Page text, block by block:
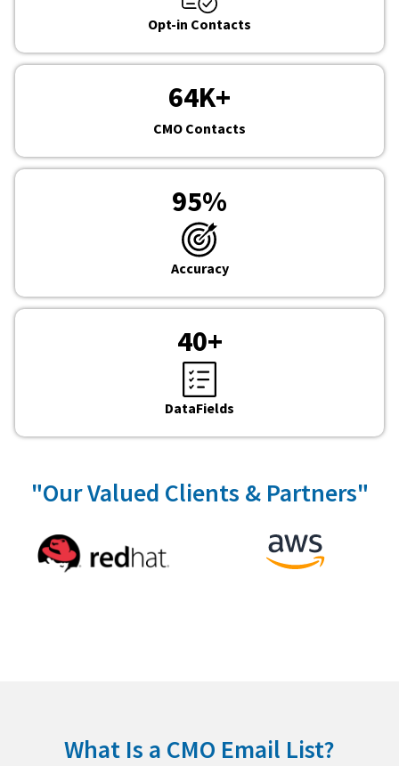
Opt-in Contacts
64K+
CMO Contacts
95%
Accuracy
40+
DataFields
"Our Valued Clients & Partners"
What Is a CMO Email List?